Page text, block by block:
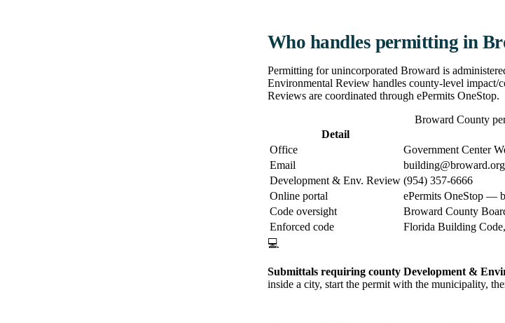
Who handles permitting in
Permitting for unincorporated Broward is
Environmental Review handles county-level impact/
Reviews are coordinated through ePermits OneStop.
Broward County
Detail
Office
Government Center
Email
building@broward.org
Development & Env. Review (954) 357-6666
Online portal
ePermits OneStop —
Code oversight
Broward County
Enforced code
Florida Building
💻
Submittals requiring county Development &
inside a city, start the permit with the municipality,